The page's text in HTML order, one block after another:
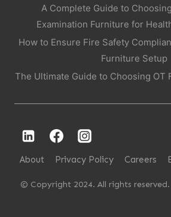
A Complete Guide to
Examination Furniture for
How to Ensure Fire Safety
Furniture Setup
The Ultimate Guide to Choosing OT
About Privacy Policy Careers
© Copyright 2024. All rights reserved.